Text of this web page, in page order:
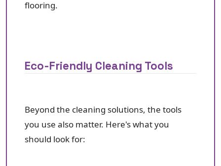
flooring.
Eco-Friendly Cleaning Tools
Beyond the cleaning solutions, the tools
you use also matter. Here's what you
should look for: